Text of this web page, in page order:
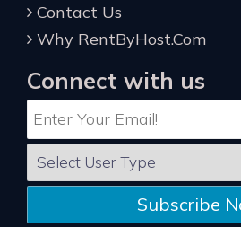
Contact Us
Why RentByHost.Com
Connect with us
Subscribe